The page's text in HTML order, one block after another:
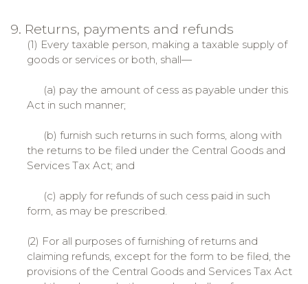
9. Returns, payments and refunds
(1) Every taxable person, making a taxable supply of
goods or services or both, shall—
(a) pay the amount of cess as payable under this
Act in such manner;
(b) furnish such returns in such forms, along with
the returns to be filed under the Central Goods and
Services Tax Act; and
(c) apply for refunds of such cess paid in such
form, as may be prescribed.
(2) For all purposes of furnishing of returns and
claiming refunds, except for the form to be filed, the
provisions of the Central Goods and Services Tax Act